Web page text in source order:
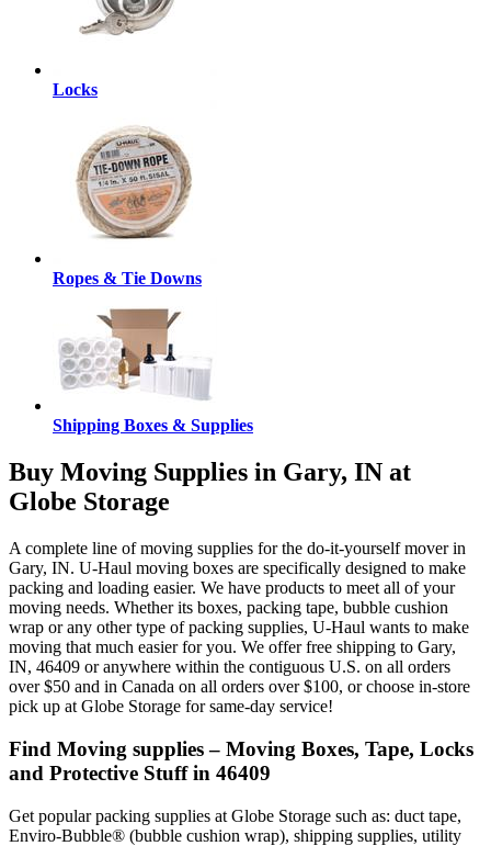
Locks
Ropes & Tie Downs
Shipping Boxes & Supplies
Buy Moving Supplies in Gary, IN at
Globe Storage
A complete line of moving supplies for the do-it-yourself mover in
Gary, IN. U-Haul moving boxes are specifically designed to make
packing and loading easier. We have products to meet all of your
moving needs. Whether its boxes, packing tape, bubble cushion
wrap or any other type of packing supplies, U-Haul wants to make
moving that much easier for you. We offer free shipping to Gary,
IN, 46409 or anywhere within the contiguous U.S. on all orders
over $50 and in Canada on all orders over $100, or choose in-store
pick up at Globe Storage for same-day service!
Find Moving supplies – Moving Boxes, Tape, Locks
and Protective Stuff in 46409
Get popular packing supplies at Globe Storage such as: duct tape,
Enviro-Bubble® (bubble cushion wrap), shipping supplies, utility